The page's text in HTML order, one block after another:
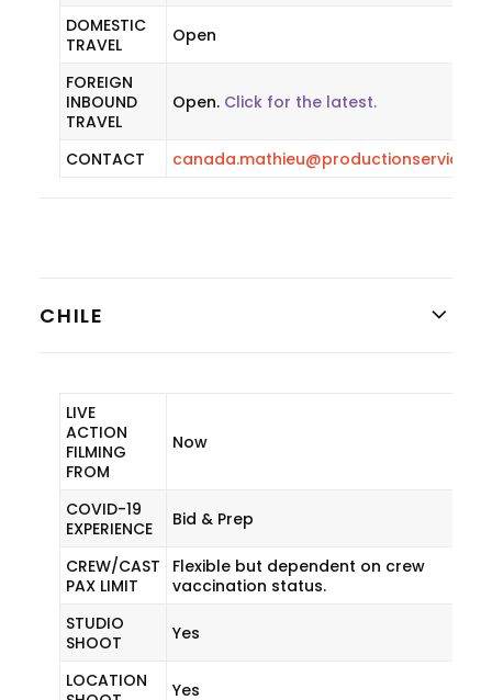
DOMESTIC
TRAVEL
Open
FOREIGN
INBOUND
TRAVEL
Open. Click for the latest.
CONTACT
CHILE
LIVE
ACTION
FILMING
FROM
Now
COVID-19
EXPERIENCE
Bid & Prep
CREW/CAST
PAX LIMIT
Flexible but dependent on crew
vaccination status.
STUDIO
SHOOT
Yes
LOCATION
Yes